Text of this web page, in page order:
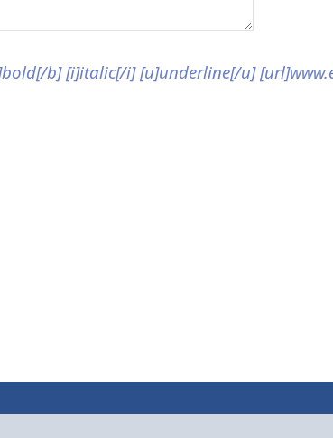
b] [i]italic[/i] [u]underline[/u]